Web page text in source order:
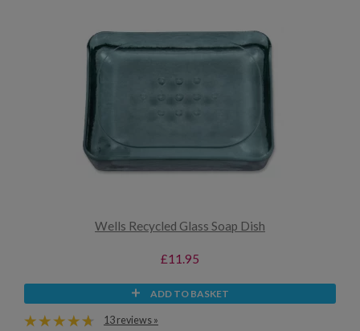
Wells Recycled Glass Soap Dish
£11.95
ADD TO BASKET
13 reviews »